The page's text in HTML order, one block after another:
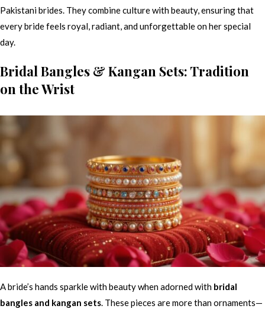
Pakistani brides. They combine culture with beauty, ensuring that
every bride feels royal, radiant, and unforgettable on her special
day.
Bridal Bangles & Kangan Sets: Tradition
on the Wrist
A bride’s hands sparkle with beauty when adorned with bridal
bangles and kangan sets. These pieces are more than ornaments—